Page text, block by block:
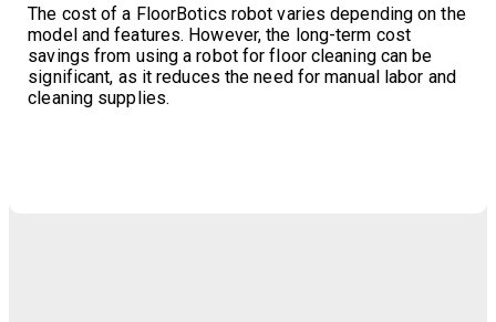
The cost of a FloorBotics robot varies depending on the
model and features. However, the long-term cost
savings from using a robot for floor cleaning can be
significant, as it reduces the need for manual labor and
cleaning supplies.